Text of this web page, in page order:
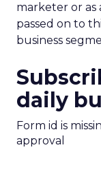
marketer or as
passed on to
business
daily
Form id is
approval